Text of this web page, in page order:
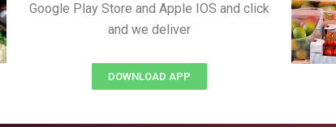
Google Play Store and Apple IOS and click
and we deliver
DOWNLOAD APP